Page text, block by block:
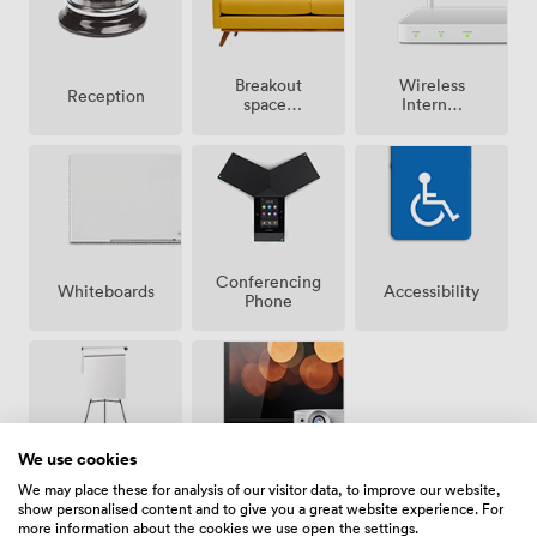
Reception
Breakout
spaces
Wireless
Internet
Whiteboards
Conferencing
Phone
Accessibility
Flipchart Projector/TV/Screen
We use cookies
We may place these for analysis of our visitor data, to improve our website,
show personalised content and to give you a great website experience. For
more information about the cookies we use open the settings.